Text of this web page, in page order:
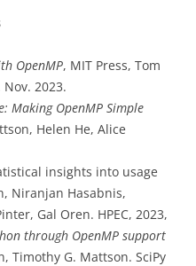
OpenMP, MIT Press, Tom
2023.
Making OpenMP Simple
Helen He, Alice
insights into usage
Niranjan Hasabnis,
Gal Oren. HPEC, 2023,
through OpenMP support
Timothy G. Mattson. SciPy